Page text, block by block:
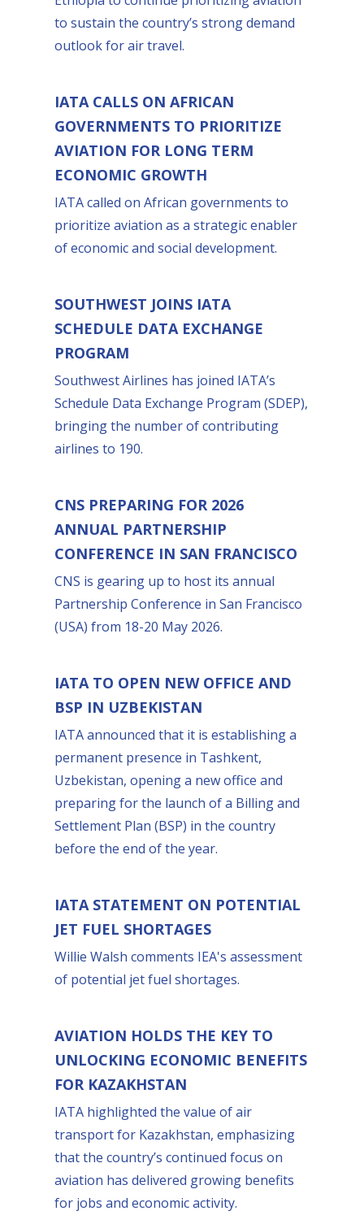
to sustain the country’s strong demand
outlook for air travel.
IATA CALLS ON AFRICAN
GOVERNMENTS TO PRIORITIZE
AVIATION FOR LONG TERM
ECONOMIC GROWTH
IATA called on African governments to
prioritize aviation as a strategic enabler
of economic and social development.
SOUTHWEST JOINS IATA
SCHEDULE DATA EXCHANGE
PROGRAM
Southwest Airlines has joined IATA’s
Schedule Data Exchange Program (SDEP),
bringing the number of contributing
airlines to 190.
CNS PREPARING FOR 2026
ANNUAL PARTNERSHIP
CONFERENCE IN SAN FRANCISCO
CNS is gearing up to host its annual
Partnership Conference in San Francisco
(USA) from 18-20 May 2026.
IATA TO OPEN NEW OFFICE AND
BSP IN UZBEKISTAN
IATA announced that it is establishing a
permanent presence in Tashkent,
Uzbekistan, opening a new office and
preparing for the launch of a Billing and
Settlement Plan (BSP) in the country
before the end of the year.
IATA STATEMENT ON POTENTIAL
JET FUEL SHORTAGES
Willie Walsh comments IEA's assessment
of potential jet fuel shortages.
AVIATION HOLDS THE KEY TO
UNLOCKING ECONOMIC BENEFITS
FOR KAZAKHSTAN
IATA highlighted the value of air
transport for Kazakhstan, emphasizing
that the country’s continued focus on
aviation has delivered growing benefits
for jobs and economic activity.